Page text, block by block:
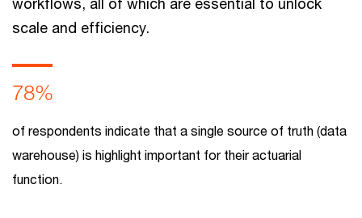
scale and efficiency.
78%
of respondents indicate that a single source of truth (data
warehouse) is highlight important for their actuarial
function.